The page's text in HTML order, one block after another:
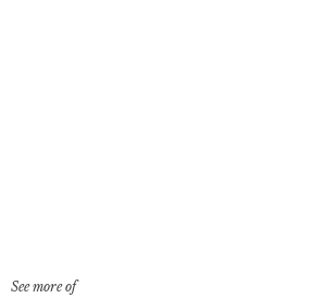
See more of